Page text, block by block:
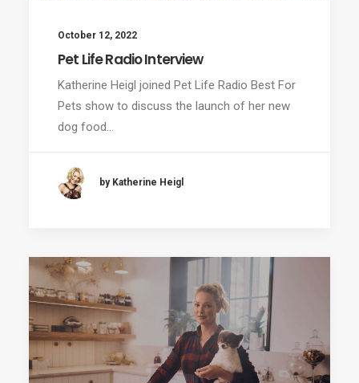
October 12, 2022
Pet Life Radio Interview
Katherine Heigl joined Pet Life Radio Best For
Pets show to discuss the launch of her new
dog food…
by Katherine Heigl